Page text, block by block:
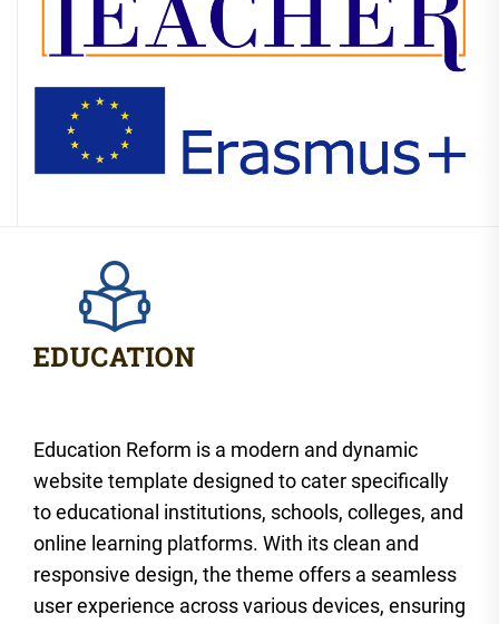
Education Reform is a modern and dynamic
website template designed to cater specifically
to educational institutions, schools, colleges, and
online learning platforms. With its clean and
responsive design, the theme offers a seamless
user experience across various devices, ensuring